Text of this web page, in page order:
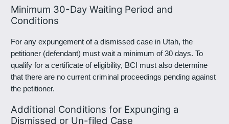
Minimum 30-Day Waiting Period and
Conditions
For any expungement of a dismissed case in Utah, the
petitioner (defendant) must wait a minimum of 30 days. To
qualify for a certificate of eligibility, BCI must also determine
that there are no current criminal proceedings pending against
the petitioner.
Additional Conditions for Expunging a
Dismissed or Un-filed Case